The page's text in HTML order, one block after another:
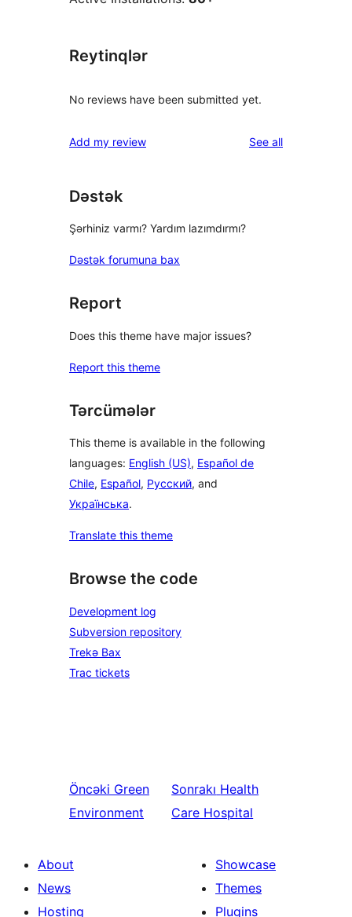
Reytinqlər
No reviews have been submitted yet.
Add my review See allreviews
Dəstək
Şərhiniz varmı? Yardım lazımdırmı?
Dəstək forumuna bax
Report
Does this theme have major issues?
Report this theme
Tərcümələr
This theme is available in the following
languages: English (US), Español de
Chile, Español, Русский, and
Українська.
Translate this theme
Browse the code
Development log
Subversion repository
Trekə Bax
Trac tickets
Öncəki Green
Environment
Sonrakı Health
Care Hospital
About
News
Hosting
Showcase
Themes
Plugins